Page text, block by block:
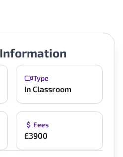
Type
In Classroom
Fees
£3900